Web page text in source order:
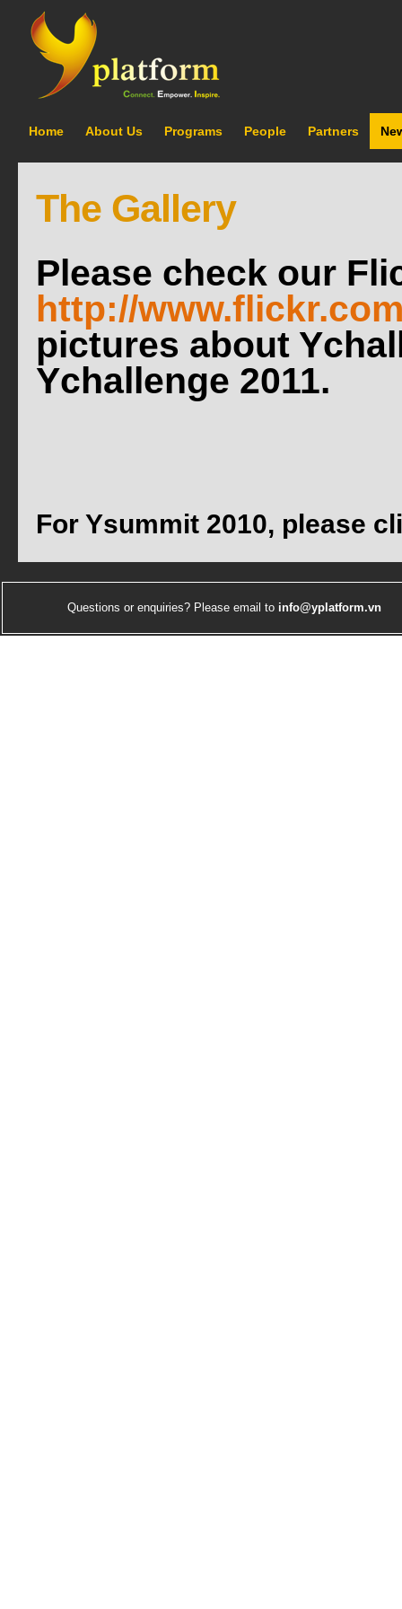
Home About Us Programs People Partners
The Gallery
Please check our
http://
pictures about
Ychallenge 2011.
For Ysummit 2010, please
Questions or enquiries? Please email to info@yplatform.vn